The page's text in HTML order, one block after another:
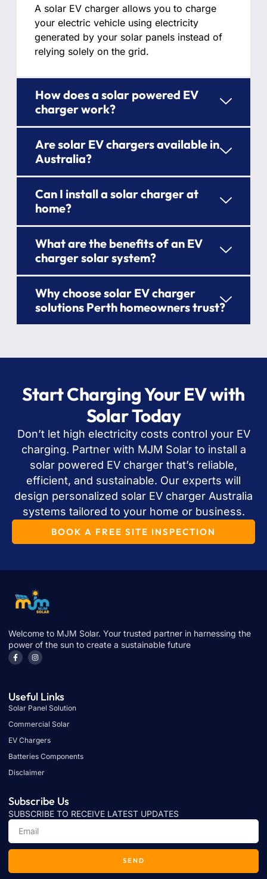
A solar EV charger allows you to charge
your electric vehicle using electricity
generated by your solar panels instead of
relying solely on the grid.
How does a solar powered EV
charger work?
Are solar EV chargers available in
Australia?
Can I install a solar charger at
home?
What are the benefits of an EV
charger solar system?
Why choose solar EV charger
solutions Perth homeowners trust?
Start Charging Your EV with
Solar Today
Don’t let high electricity costs control your EV
charging. Partner with MJM Solar to install a
solar powered EV charger that’s reliable,
efficient, and sustainable. Our experts will
design personalized solar EV charger Australia
systems tailored to your home or business.
BOOK A FREE SITE INSPECTION
Welcome to MJM Solar. Your trusted partner in harnessing the
power of the sun to create a sustainable future
Useful Links
Solar Panel Solution
Commercial Solar
EV Chargers
Batteries Components
Disclaimer
Subscribe Us
SUBSCRIBE TO RECEIVE LATEST UPDATES
SEND